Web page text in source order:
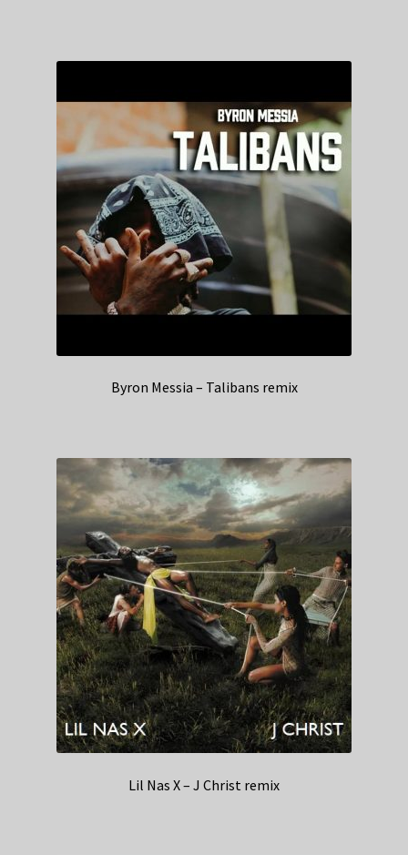
Byron Messia – Talibans remix
Lil Nas X – J Christ remix